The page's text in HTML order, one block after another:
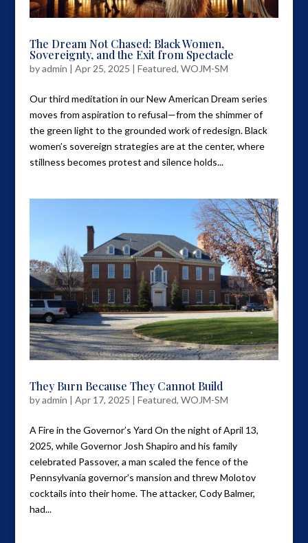
The Dream Not Chased: Black Women,
Sovereignty, and the Exit from Spectacle
byadmin | Apr 25, 2025 | Featured, WOJM-SM
Our third meditation in our New American Dream series
moves from aspiration to refusal—from the shimmer of
the green light to the grounded work of redesign. Black
women’s sovereign strategies are at the center, where
stillness becomes protest and silence holds...
They Burn Because They Cannot Build
byadmin | Apr 17, 2025 | Featured, WOJM-SM
A Fire in the Governor’s Yard On the night of April 13,
2025, while Governor Josh Shapiro and his family
celebrated Passover, a man scaled the fence of the
Pennsylvania governor’s mansion and threw Molotov
cocktails into their home. The attacker, Cody Balmer,
had...